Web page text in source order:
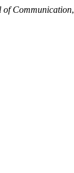
of Communication,